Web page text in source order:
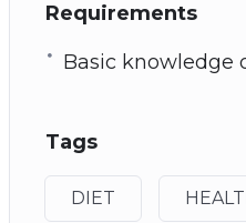
Requirements
Basic knowledge
Tags
DIET